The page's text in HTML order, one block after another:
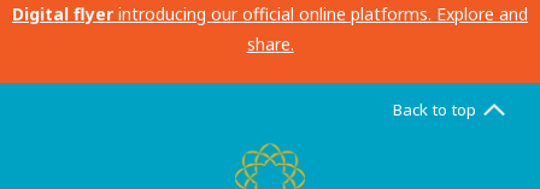
Digital flyer introducing our official online platforms. Explore and
share.
Back to top